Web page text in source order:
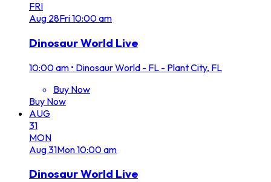
FRI
Aug 28Fri10:00 am
Dinosaur World Live
10:00 am • Dinosaur World - FL - Plant City, FL
Buy Now
Buy Now
AUG
31
MON
Aug31Mon10:00 am
Dinosaur World Live